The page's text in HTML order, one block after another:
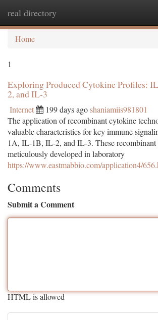
real directory
Home
1
Exploring Produced Cytokine Profiles:
2, and IL-3
Internet 199 days agoshaniamiis981801
The application of recombinant cytokine
valuable characteristics for key immune
1A, IL-1B, IL-2, and IL-3. These recombinant
meticulously developed in laboratory
https://www.eastmabbio.com/application4/
Comments
Submit a Comment
HTML is allowed